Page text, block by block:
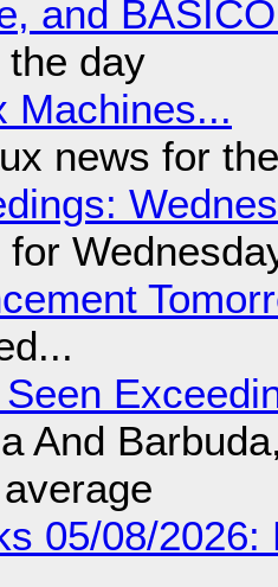
and
day
Machines...
news for
And
05/08/